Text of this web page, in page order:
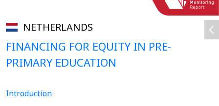
NETHERLANDS
FINANCING FOR EQUITY IN PRE-
PRIMARY EDUCATION
Introduction